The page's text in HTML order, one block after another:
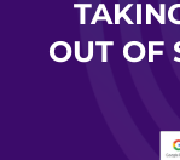
OUT OF